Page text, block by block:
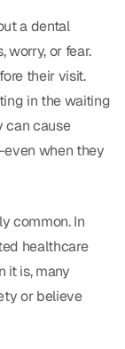
a dental
worry, or fear.
their visit.
in the waiting
can cause
when they
common. In
healthcare
it is, many
or believe